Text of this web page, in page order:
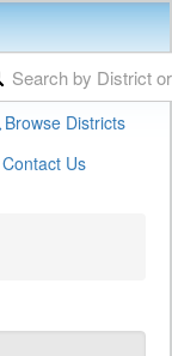
Browse Districts
Contact Us